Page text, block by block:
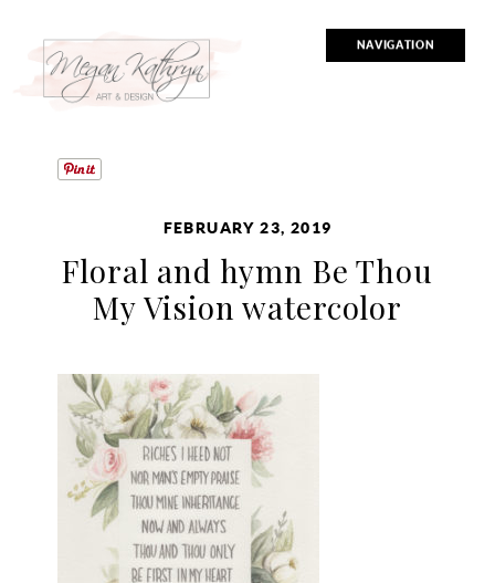
NAVIGATION
FEBRUARY 23, 2019
Floral and hymn Be Thou
My Vision watercolor